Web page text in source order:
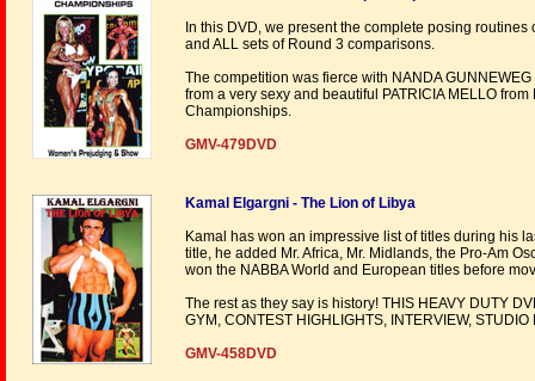
In this DVD, we present the complete posing
and ALL sets of Round 3 comparisons.
The competition was fierce with NANDA
from a very sexy and beautiful PATRICIA MELLO
Championships.
GMV-479DVD
Kamal Elgargni - The Lion of Libya
Kamal has won an impressive list of titles during his
title, he added Mr. Africa, Mr. Midlands, the Pro-Am
won the NABBA World and European titles before
The rest as they say is history! THIS HEAVY DUTY
GYM, CONTEST HIGHLIGHTS, INTERVIEW,
GMV-458DVD